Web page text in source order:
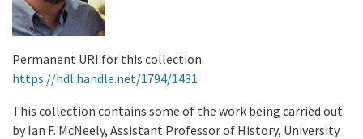
Permanent URI for this collection
https://hdl.handle.net/1794/1431
This collection contains some of the work being carried out
by Ian F. McNeely, Assistant Professor of History, University